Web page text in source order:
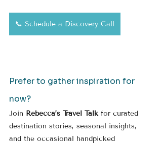
📞 Schedule a Discovery Call
Prefer to gather inspiration for
now?
Join Rebecca’s Travel Talk for curated
destination stories, seasonal insights,
and the occasional handpicked